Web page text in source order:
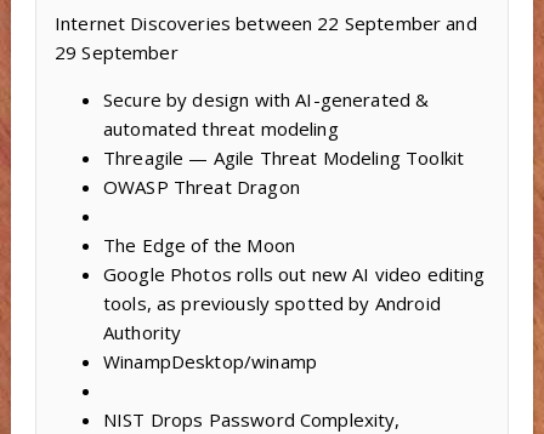
Internet Discoveries between 22 September and
29 September
Secure by design with AI-generated &
automated threat modeling
Threagile — Agile Threat Modeling Toolkit
OWASP Threat Dragon
The Edge of the Moon
Google Photos rolls out new AI video editing
tools, as previously spotted by Android
Authority
WinampDesktop/winamp
NIST Drops Password Complexity,